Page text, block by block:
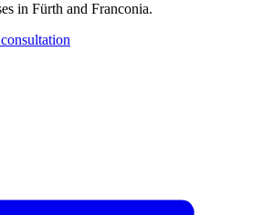
in Fürth and Franconia.